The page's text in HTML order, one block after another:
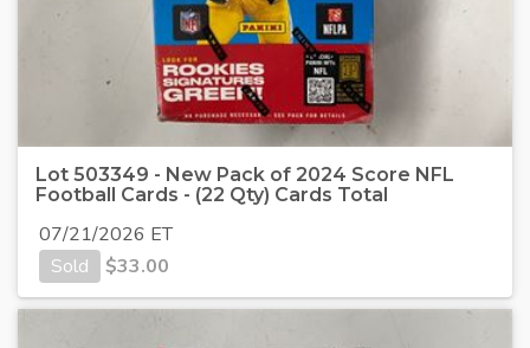
Lot 503349 - New Pack of 2024 Score NFL
Football Cards - (22 Qty) Cards Total
07/21/2026 ET
Sold
$33.00